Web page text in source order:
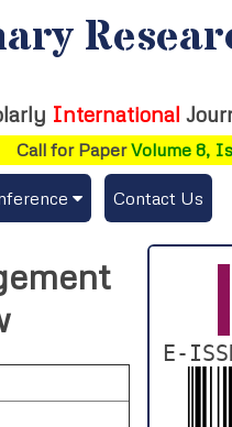
International
Call for PaperVolume 8,
Conf. with IJFMR
Conference(s) ↓
Published ↓
Contact Us
E-